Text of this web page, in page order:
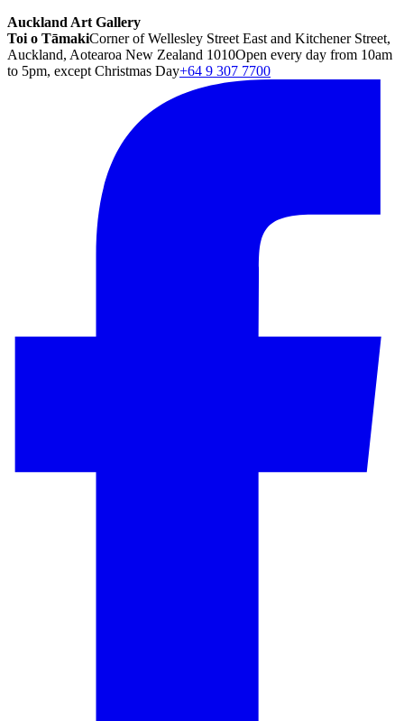
Auckland Art Gallery
Toi o TāmakiCorner of Wellesley Street East and Kitchener Street,
Auckland, Aotearoa New Zealand 1010Open every day from 10am
to 5pm, except Christmas Day+64 9 307 7700